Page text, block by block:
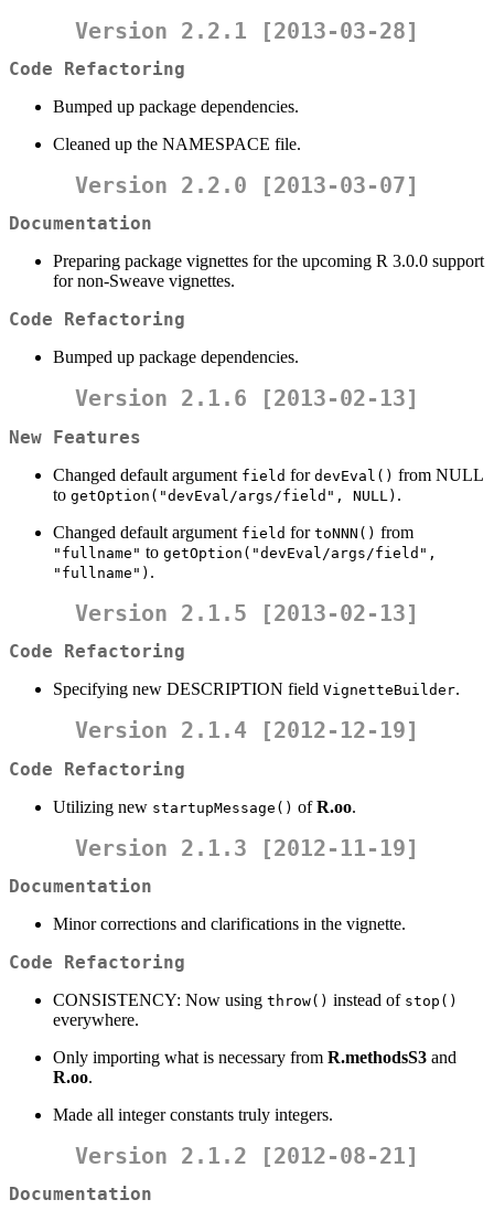
Version 2.2.1 [2013-03-28]
Code Refactoring
Bumped up package dependencies.
Cleaned up the NAMESPACE file.
Version 2.2.0 [2013-03-07]
Documentation
Preparing package vignettes for the upcoming R 3.0.0 support
for non-Sweave vignettes.
Code Refactoring
Bumped up package dependencies.
Version 2.1.6 [2013-02-13]
New Features
Changed default argument field for devEval() from NULL
to getOption("devEval/args/field", NULL) .
Changed default argument field for toNNN() from
"fullname" to getOption("devEval/args/field",
"fullname") .
Version 2.1.5 [2013-02-13]
Code Refactoring
Specifying new DESCRIPTION field VignetteBuilder.
Version 2.1.4 [2012-12-19]
Code Refactoring
Utilizing new startupMessage() ofR.oo.
Version 2.1.3 [2012-11-19]
Documentation
Minor corrections and clarifications in the vignette.
Code Refactoring
CONSISTENCY: Now using throw() instead of stop()
everywhere.
Only importing what is necessary from R.methodsS3 and
R.oo.
Made all integer constants truly integers.
Version 2.1.2 [2012-08-21]
Documentation